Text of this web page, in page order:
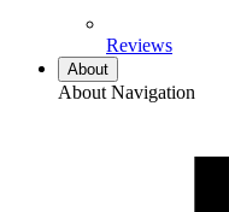
Reviews
About
About Navigation